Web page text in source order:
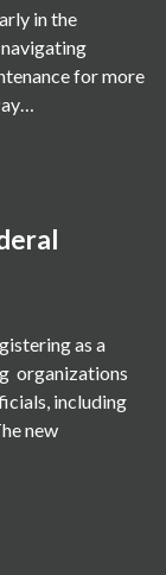
in the
for more
as a
organizations
including
new